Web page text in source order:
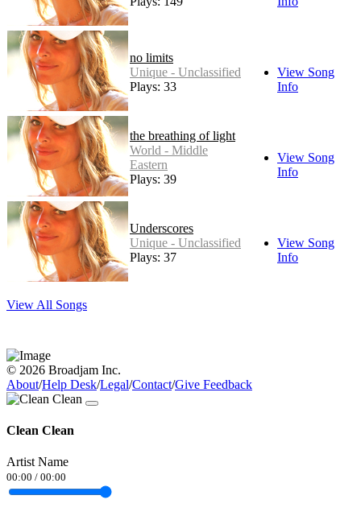
no limits
Unique - Unclassified
Plays: 33
View Song
Info
the breathing of light
World - Middle
Eastern
Plays: 39
View Song
Info
Underscores
Unique - Unclassified
Plays: 37
View Song
Info
View All Songs
© 2026 Broadjam Inc.
About/Help Desk/Legal/Contact/Give Feedback
Clean Clean
Artist Name
00:00 / 00:00